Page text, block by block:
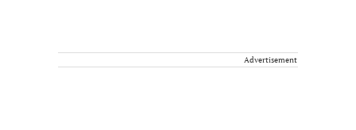
Advertisement